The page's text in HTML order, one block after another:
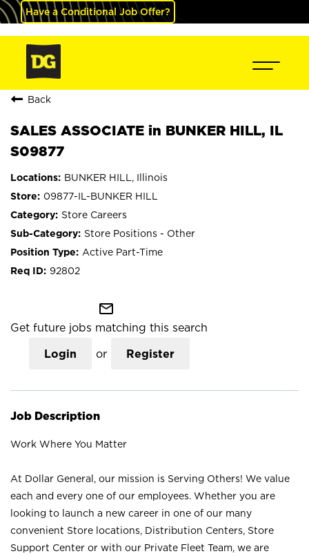
Have a Conditional Job Offer?
Back
SALES ASSOCIATE in BUNKER HILL, IL
S09877
BUNKER HILL, Illinois
09877-IL-BUNKER HILL
Store Careers
Store Positions - Other
Active Part-Time
92802
mail_outline
Get future jobs matching this search
Login or Register
Job Description
Work Where You Matter
At Dollar General, our mission is Serving Others! We value
each and every one of our employees. Whether you are
looking to launch a new career in one of our many
convenient Store locations, Distribution Centers, Store
Support Center or with our Private Fleet Team, we are